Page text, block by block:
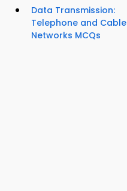
Data Transmission:
Telephone and Cable
Networks MCQs